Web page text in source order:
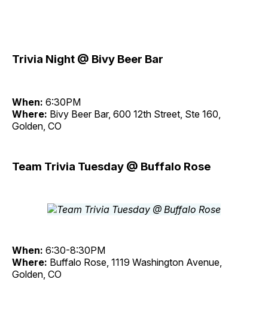
Trivia Night @ Bivy Beer Bar
When: 6:30PM
Where: Bivy Beer Bar, 600 12th Street, Ste 160,
Golden, CO
Team Trivia Tuesday @ Buffalo Rose
When: 6:30-8:30PM
Where: Buffalo Rose, 1119 Washington Avenue,
Golden, CO